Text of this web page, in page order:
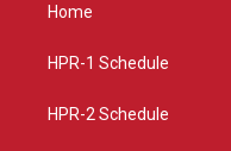
g
a
Home
HPR-1 Schedule
HPR-2 Schedule